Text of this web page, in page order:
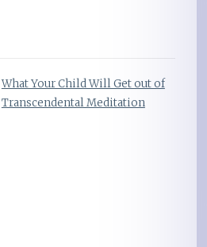
What Your Child Will Get out of
Transcendental Meditation